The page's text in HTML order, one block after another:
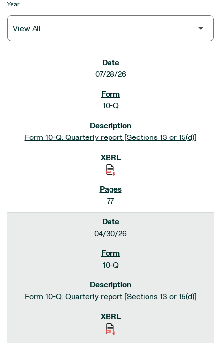
Year
07/28/26
10-Q
Form 10-Q: Quarterly report [Sections 13 or 15(d)]
77
04/30/26
10-Q
Form 10-Q: Quarterly report [Sections 13 or 15(d)]